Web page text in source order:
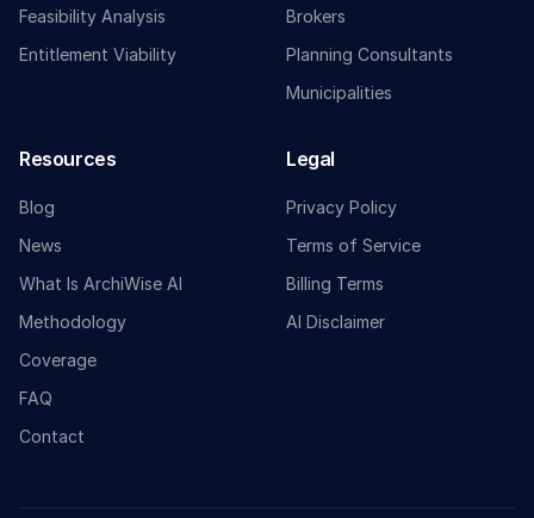
Feasibility Analysis
Entitlement Viability
Brokers
Planning Consultants
Municipalities
Resources
Blog
News
What Is ArchiWise AI
Methodology
Coverage
FAQ
Contact
Legal
Privacy Policy
Terms of Service
Billing Terms
AI Disclaimer